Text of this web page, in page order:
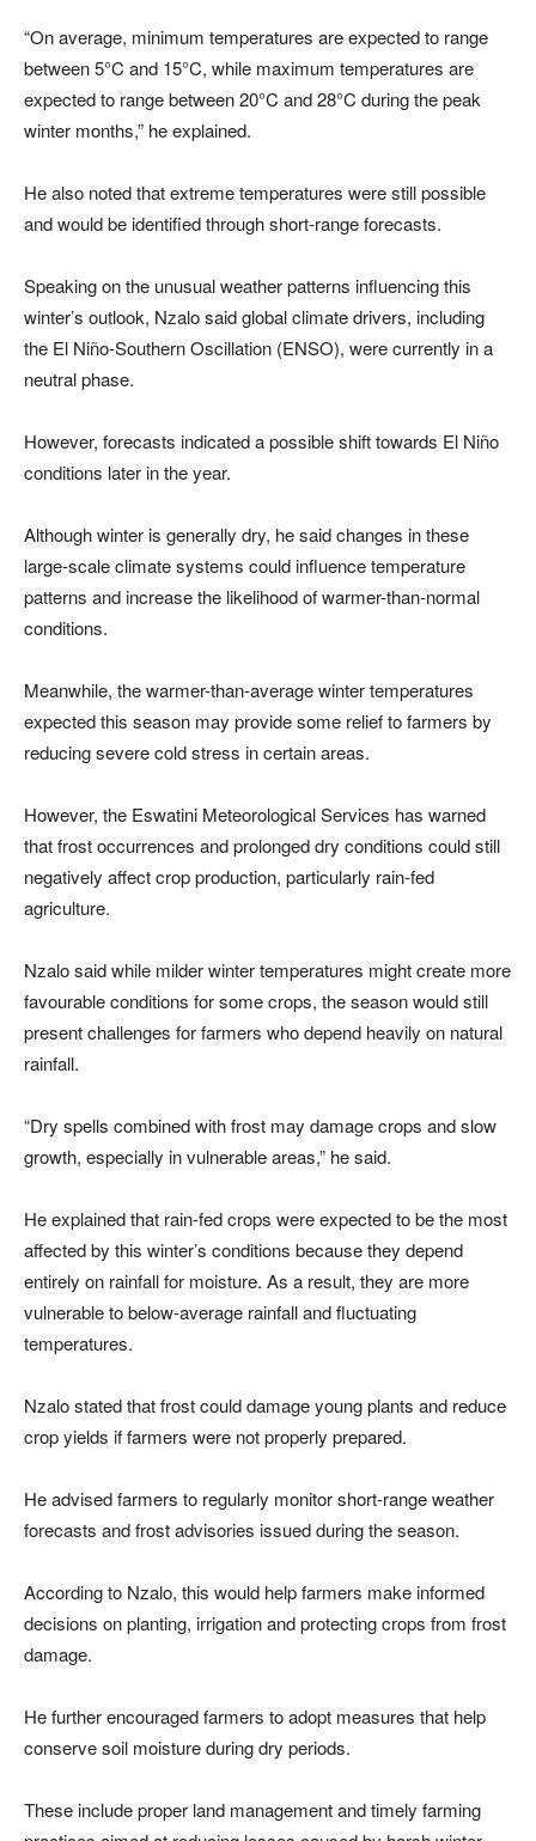
“On average, minimum temperatures are expected to range
between 5°C and 15°C, while maximum temperatures are
expected to range between 20°C and 28°C during the peak
winter months,” he explained.
He also noted that extreme temperatures were still possible
and would be identified through short-range forecasts.
Speaking on the unusual weather patterns influencing this
winter’s outlook, Nzalo said global climate drivers, including
the El Niño-Southern Oscillation (ENSO), were currently in a
neutral phase.
However, forecasts indicated a possible shift towards El Niño
conditions later in the year.
Although winter is generally dry, he said changes in these
large-scale climate systems could influence temperature
patterns and increase the likelihood of warmer-than-normal
conditions.
Meanwhile, the warmer-than-average winter temperatures
expected this season may provide some relief to farmers by
reducing severe cold stress in certain areas.
However, the Eswatini Meteorological Services has warned
that frost occurrences and prolonged dry conditions could still
negatively affect crop production, particularly rain-fed
agriculture.
Nzalo said while milder winter temperatures might create more
favourable conditions for some crops, the season would still
present challenges for farmers who depend heavily on natural
rainfall.
“Dry spells combined with frost may damage crops and slow
growth, especially in vulnerable areas,” he said.
He explained that rain-fed crops were expected to be the most
affected by this winter’s conditions because they depend
entirely on rainfall for moisture. As a result, they are more
vulnerable to below-average rainfall and fluctuating
temperatures.
Nzalo stated that frost could damage young plants and reduce
crop yields if farmers were not properly prepared.
He advised farmers to regularly monitor short-range weather
forecasts and frost advisories issued during the season.
According to Nzalo, this would help farmers make informed
decisions on planting, irrigation and protecting crops from frost
damage.
He further encouraged farmers to adopt measures that help
conserve soil moisture during dry periods.
These include proper land management and timely farming